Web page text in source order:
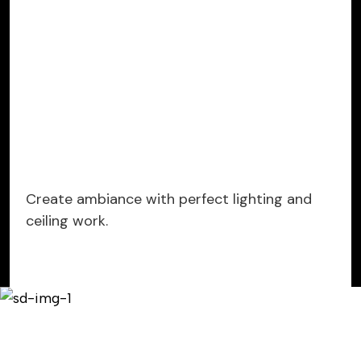
Create ambiance with perfect lighting and
ceiling work.